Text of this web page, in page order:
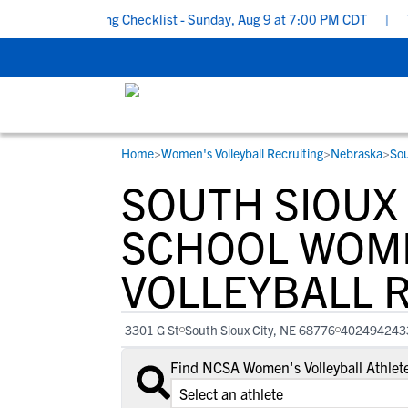
Recruiting Checklist - Sunday, Aug 9 at 7:00 PM CDT |
STUDENT-ATHLETES
Gain exposure to college coaches, get
step-by-step guidance through the
recruiting process, communicate
with college coaches, access to
development and tools to find the right
college fit for you.
RESOURCES
Everything student-athletes and their
families need to navigate the recruiting
development process.
View All Workshops >
COLLEGES
Search every school in our database to
the one that fits for you.
Home>Women's Volleyball Recruiting>Nebraska>
SOUTH
SCHOOL
VOLLEYBALL
3301 G St South Sioux City, NE 68776
Find NCSA Women's Volleyball